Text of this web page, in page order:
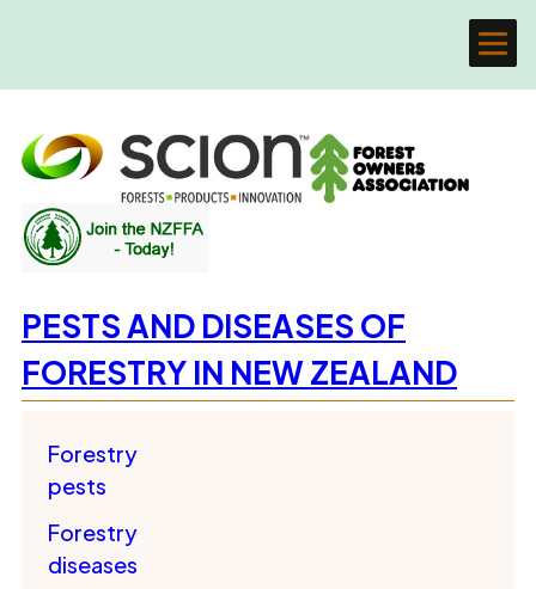
PESTS AND DISEASES OF
FORESTRY IN NEW ZEALAND
Forestry
pests
Forestry
diseases